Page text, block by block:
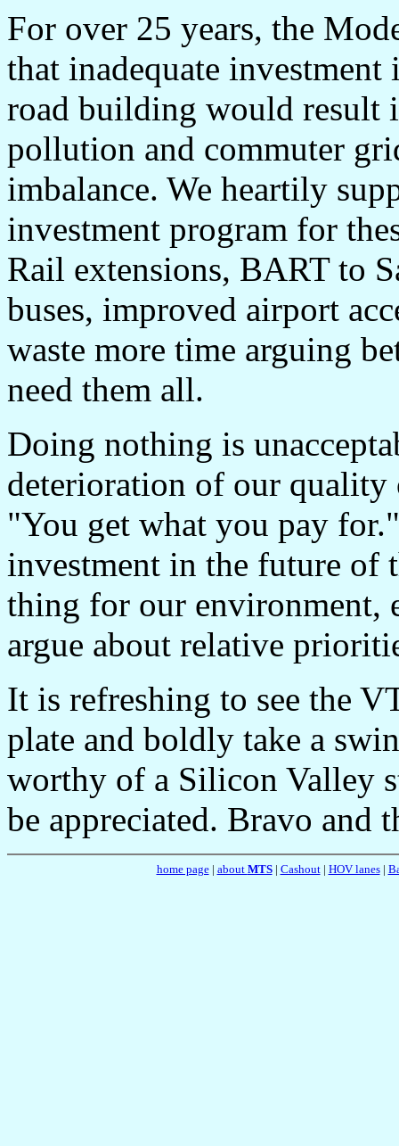
For over 25 years, the
that inadequate
road building would result
pollution and commuter
imbalance. We heartily
investment program for
Rail extensions, BART to
buses, improved airport
waste more time arguing
need them all.
Doing nothing is
deterioration of our quality
"You get what you pay
investment in the future of
thing for our environment,
argue about relative
It is refreshing to see the
plate and boldly take a
worthy of a Silicon Valley
be appreciated. Bravo and
home page| about MTS| Cashout| HOV lanes|